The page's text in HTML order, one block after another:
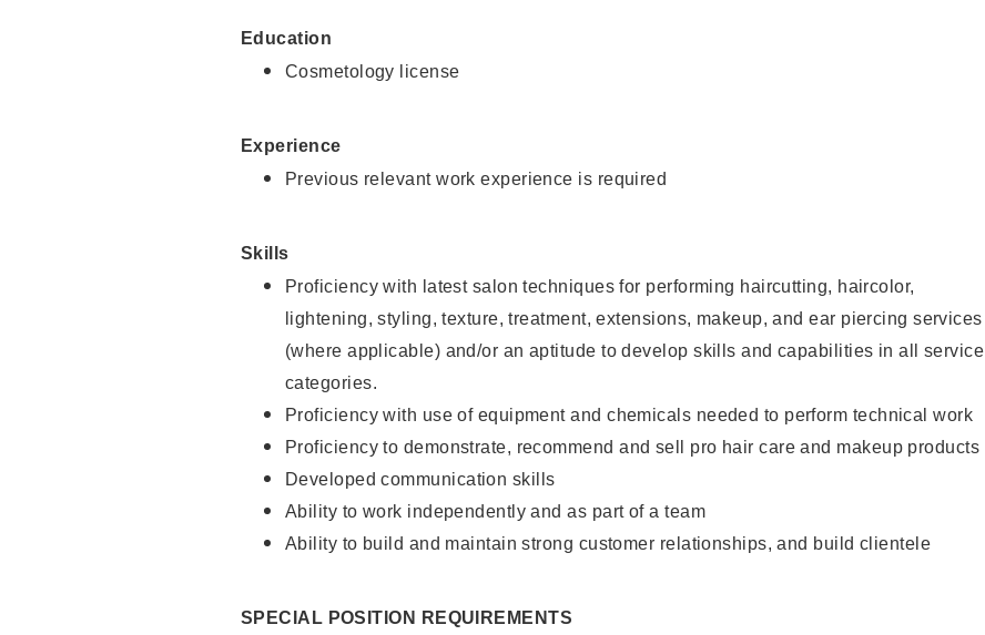
Education
Cosmetology license
Experience
Previous relevant work experience is required
Skills
Proficiency with latest salon techniques for performing haircutting, haircolor,
lightening, styling, texture, treatment, extensions, makeup, and ear piercing services
(where applicable) and/or an aptitude to develop skills and capabilities in all service
categories.
Proficiency with use of equipment and chemicals needed to perform technical work
Proficiency to demonstrate, recommend and sell pro hair care and makeup products
Developed communication skills
Ability to work independently and as part of a team
Ability to build and maintain strong customer relationships, and build clientele
SPECIAL POSITION REQUIREMENTS